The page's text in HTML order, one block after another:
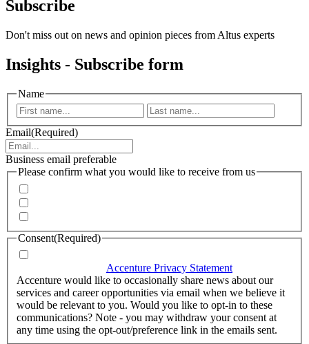
Subscribe
Don't miss out on news and opinion pieces from Altus experts
Insights - Subscribe form
Name
First
Email(Required)
Business email preferable
Please confirm what you would like to receive from us
Consent(Required)
Accenture Privacy Statement
Accenture would like to occasionally share news about our
services and career opportunities via email when we believe it
would be relevant to you. Would you like to opt-in to these
communications? Note - you may withdraw your consent at
any time using the opt-out/preference link in the emails sent.